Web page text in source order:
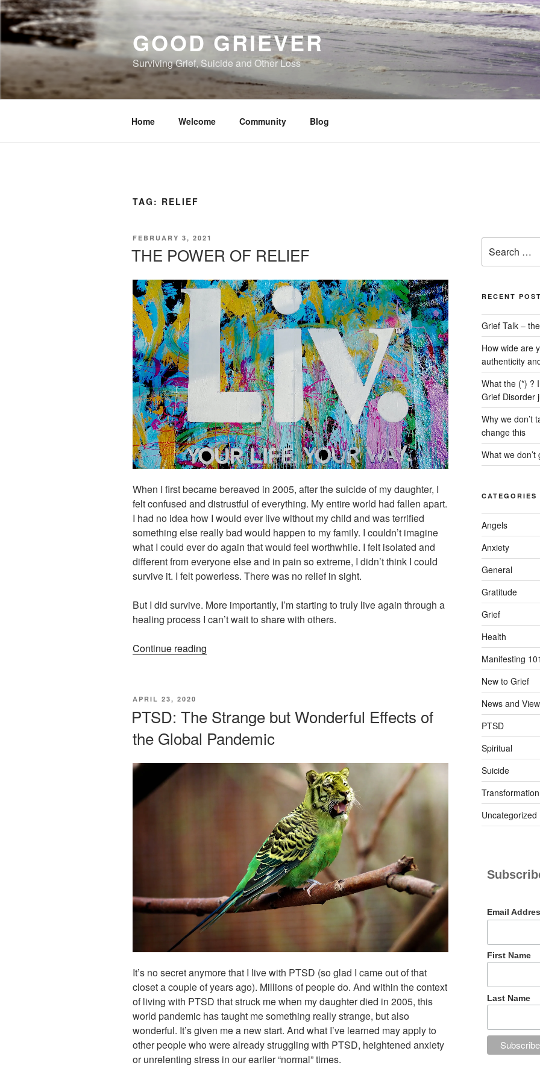
Skip
to
content
GOOD GRIEVER
Surviving Grief, Suicide and Other Loss
Home Welcome Community Blog
TAG: RELIEF
POSTED
FEBRUARY 3, 2021
THE POWER OF RELIEF
When I first became bereaved in 2005, after the suicide of my daughter, I
felt confused and distrustful of everything. My entire world had fallen apart.
I had no idea how I would ever live without my child and was terrified
something else really bad would happen to my family. I couldn’t imagine
what I could ever do again that would feel worthwhile. I felt isolated and
different from everyone else and in pain so extreme, I didn’t think I could
survive it. I felt powerless. There was no relief in sight.
But I did survive. More importantly, I’m starting to truly live again through a
healing process I can’t wait to share with others.
Continue reading
POSTED
APRIL 23, 2020
PTSD: The Strange but Wonderful Effects of
the Global Pandemic
It’s no secret anymore that I live with PTSD (so glad I came out of that
closet a couple of years ago). Millions of people do. And within the context
of living with PTSD that struck me when my daughter died in 2005, this
world pandemic has taught me something really strange, but also
wonderful. It’s given me a new start. And what I’ve learned may apply to
other people who were already struggling with PTSD, heightened anxiety
or unrelenting stress in our earlier “normal” times.
for:
RECENT
Grief Talk –
How wide are
authenticity
What the (*) ?
Grief Disorder
Why we don’t
change this
What we
CATEGORIES
Angels
Anxiety
General
Gratitude
Grief
Health
Manifesting
New to Grief
News and
PTSD
Spiritual
Suicide
Transformation
Uncategorized
Email
First Name
Last Name